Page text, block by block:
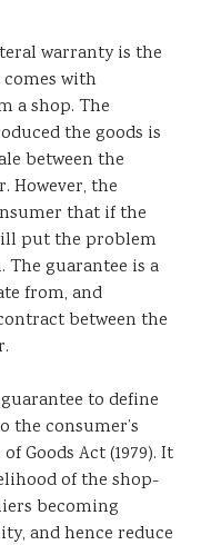
warranty is the
with
a shop. The
the goods is
between the
However, the
that if the
put the problem
guarantee is a
from, and
between the
to define
consumer’s
Goods Act (1979). It
of the shop-
becoming
and hence reduce